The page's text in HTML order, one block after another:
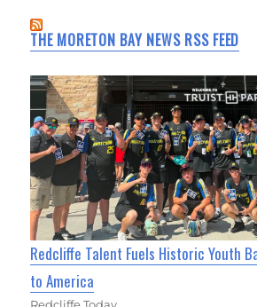
THE MORETON BAY NEWS RSS FEED
Redcliffe Talent Fuels Historic Youth
to America